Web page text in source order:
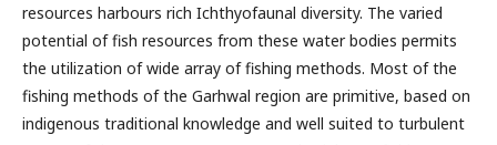
resources harbours rich Ichthyofaunal diversity. The varied
potential of fish resources from these water bodies permits
the utilization of wide array of fishing methods. Most of the
fishing methods of the Garhwal region are primitive, based on
indigenous traditional knowledge and well suited to turbulent